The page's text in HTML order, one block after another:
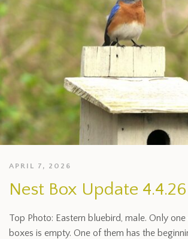
APRIL 7, 2026
Nest Box Update 4.4.26
Top Photo: Eastern bluebird, male. Only
boxes is empty. One of them has the